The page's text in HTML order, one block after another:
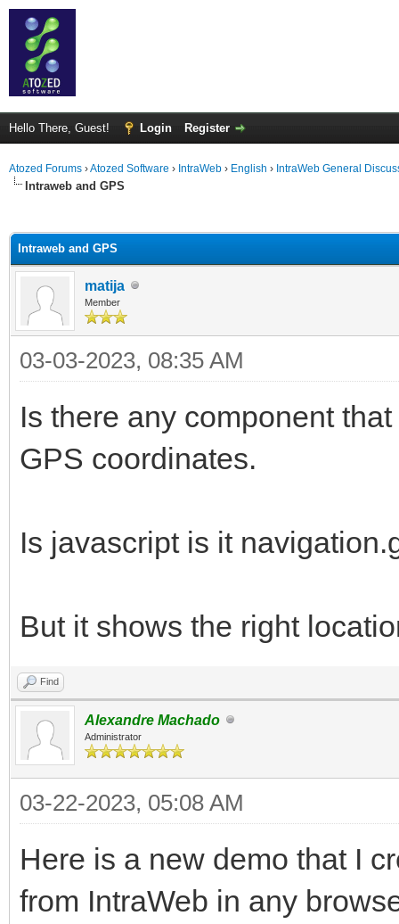
Hello There, Guest! Login Register
Atozed Forums ›Atozed Software › IntraWeb › English › IntraWeb General
Intraweb and GPS
Intraweb and GPS
matija
Member
03-03-2023, 08:35 AM
Is there any component
GPS coordinates.
Is javascript is it
But it shows the right
Find
Alexandre Machado
Administrator
03-22-2023, 05:08 AM
Here is a new demo that I
from IntraWeb in any